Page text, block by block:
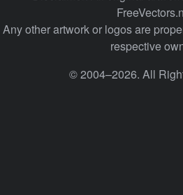
Any other artwork or logos are
respective
© 2004–2026. All